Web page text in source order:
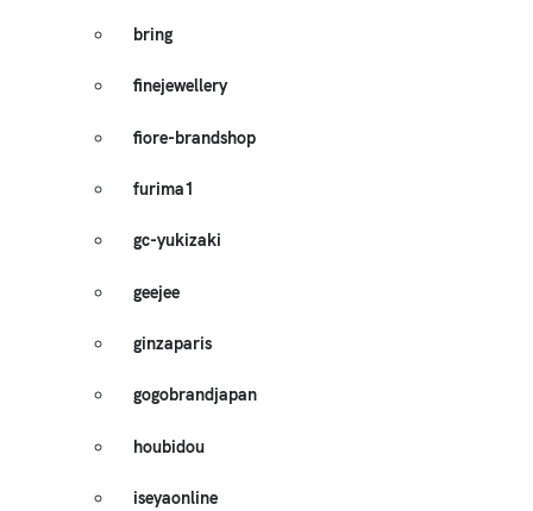
bring
finejewellery
fiore-brandshop
furima1
gc-yukizaki
geejee
ginzaparis
gogobrandjapan
houbidou
iseyaonline